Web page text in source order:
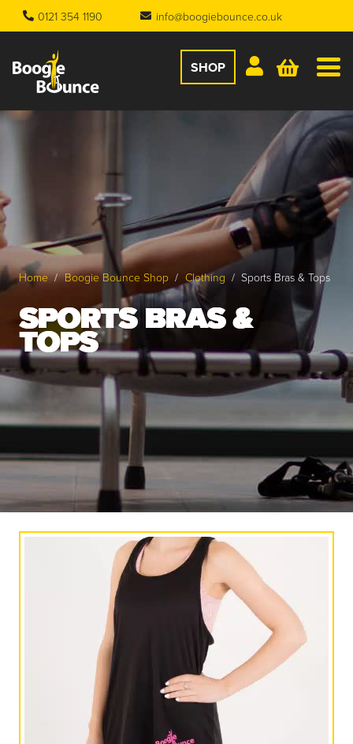
0121 354 1190 info@boogiebounce.co.uk
SHOP
Home / Boogie Bounce Shop / Clothing / Sports Bras & Tops
SPORTS BRAS &
TOPS